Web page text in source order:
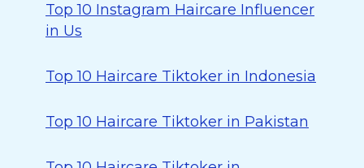
Top 10 Instagram Haircare Influencer
in Us
Top 10 Haircare Tiktoker in Indonesia
Top 10 Haircare Tiktoker in Pakistan